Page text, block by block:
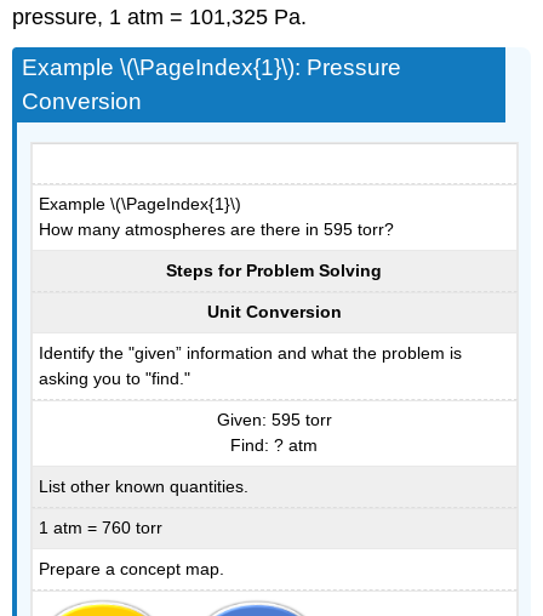
pressure, 1 atm = 101,325 Pa.
Example \(\PageIndex{1}\): Pressure
Conversion
Example \(\PageIndex{1}\)
How many atmospheres are there in 595 torr?
Steps for Problem Solving
Unit Conversion
Identify the "given” information and what the problem is
asking you to "find."
Given: 595 torr
Find: ? atm
List other known quantities.
1 atm = 760 torr
Prepare a concept map.